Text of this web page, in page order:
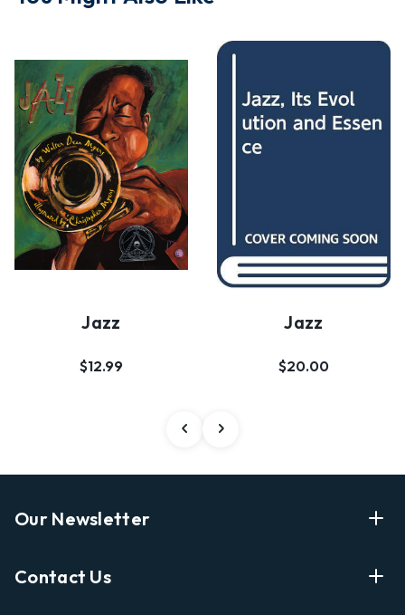
Jazz
$12.99
Jazz
$20.00
Our Newsletter
Shopping
Contact Us